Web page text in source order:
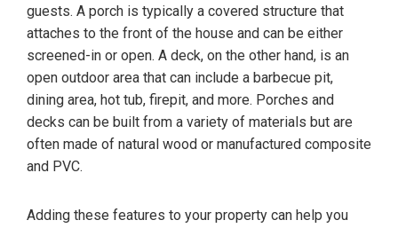
guests. A porch is typically a covered structure that
attaches to the front of the house and can be either
screened-in or open. A deck, on the other hand, is an
open outdoor area that can include a barbecue pit,
dining area, hot tub, firepit, and more. Porches and
decks can be built from a variety of materials but are
often made of natural wood or manufactured composite
and PVC.
Adding these features to your property can help you